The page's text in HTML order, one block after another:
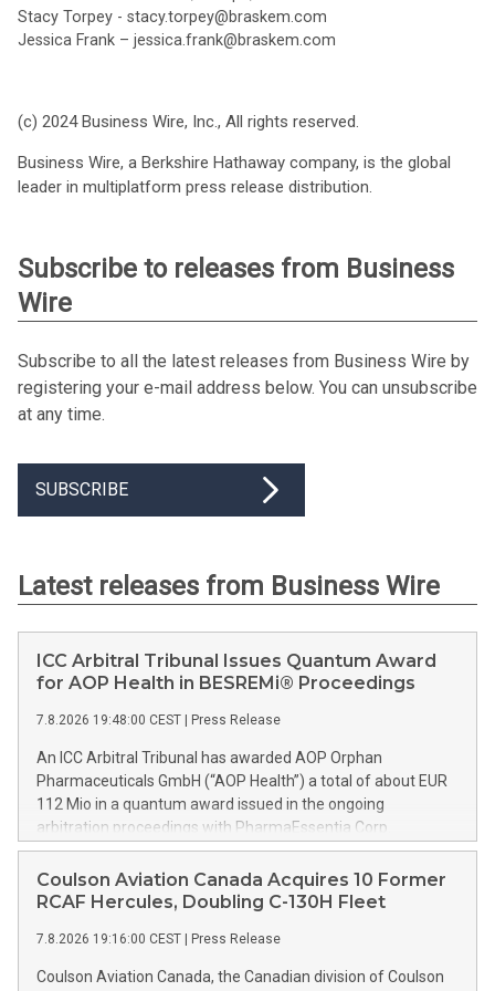
Stacy Torpey - stacy.torpey@braskem.com
Jessica Frank – jessica.frank@braskem.com
(c) 2024 Business Wire, Inc., All rights reserved.
Business Wire, a Berkshire Hathaway company, is the global
leader in multiplatform press release distribution.
Subscribe to releases from Business
Wire
Subscribe to all the latest releases from Business Wire by
registering your e-mail address below. You can unsubscribe
at any time.
SUBSCRIBE
Latest releases from Business Wire
ICC Arbitral Tribunal Issues Quantum Award
for AOP Health in BESREMi® Proceedings
7.8.2026 19:48:00 CEST Press Release
An ICC Arbitral Tribunal has awarded AOP Orphan
Pharmaceuticals GmbH (“AOP Health”) a total of about EUR
112 Mio in a quantum award issued in the ongoing
arbitration proceedings with PharmaEssentia Corp.
(“PharmaEssentia”) concerning BESREMi® (ropeginterferon
alfa-2b). The award quantifies AOP Health’s damage claims
for PharmaEssentia’s intentional breaches at ca. EUR 82 Mio.
reimbursement for AOP Health overpayments made to
PharmaEssentia as a result of excessive pricing in the years
Coulson Aviation Canada Acquires 10 Former
RCAF Hercules, Doubling C-130H Fleet
7.8.2026 19:16:00 CEST Press Release
Coulson Aviation Canada, the Canadian division of Coulson